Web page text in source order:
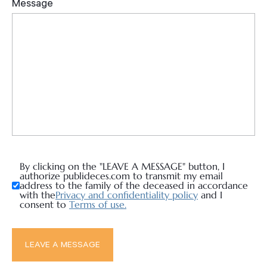
By clicking on the "LEAVE A MESSAGE" button, I
authorize publideces.com to transmit my email
address to the family of the deceased in accordance
with thePrivacy and confidentiality policy and I
consent to Terms of use.